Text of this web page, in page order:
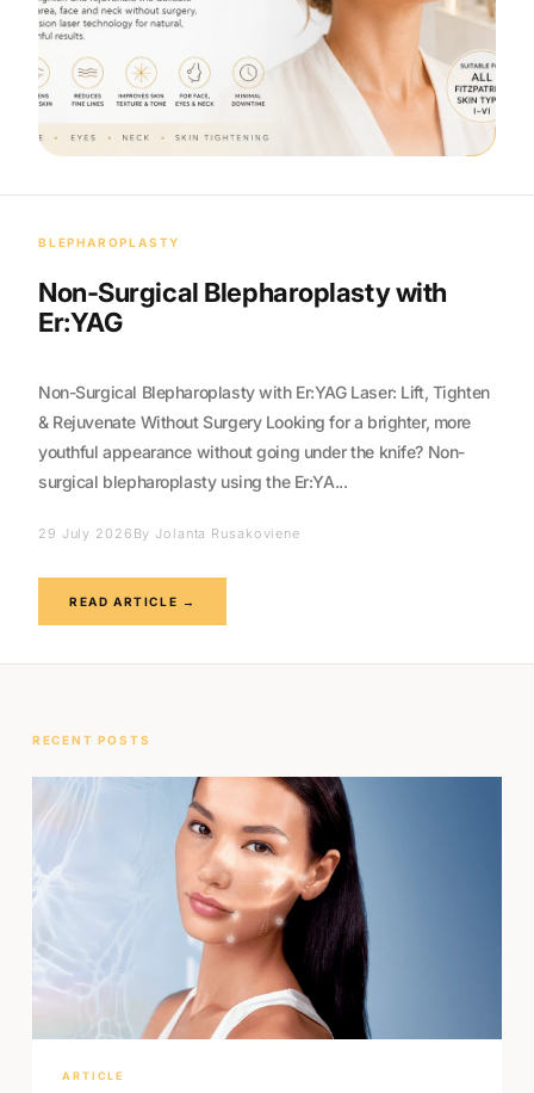
BLEPHAROPLASTY
Non-Surgical Blepharoplasty with
Er:YAG
Non-Surgical Blepharoplasty with Er:YAG Laser: Lift, Tighten
& Rejuvenate Without Surgery Looking for a brighter, more
youthful appearance without going under the knife? Non-
surgical blepharoplasty using the Er:YA...
29 July 2026 By Jolanta Rusakoviene
READ ARTICLE →
RECENT POSTS
ARTICLE